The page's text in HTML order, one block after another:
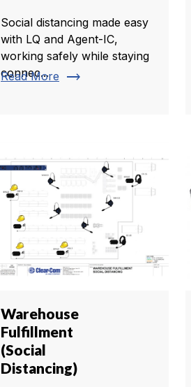
Social distancing made easy
with LQ and Agent-IC,
working safely while staying
connec...
Read More trending_flat
Warehouse
Fulfillment
(Social
Distancing)